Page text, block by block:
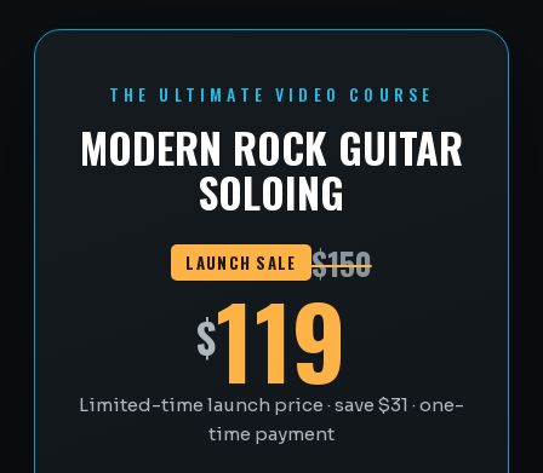
THE ULTIMATE VIDEO COURSE
MODERN ROCK GUITAR
SOLOING
LAUNCH SALE $150
$119
Limited-time launch price · save $31 · one-
time payment